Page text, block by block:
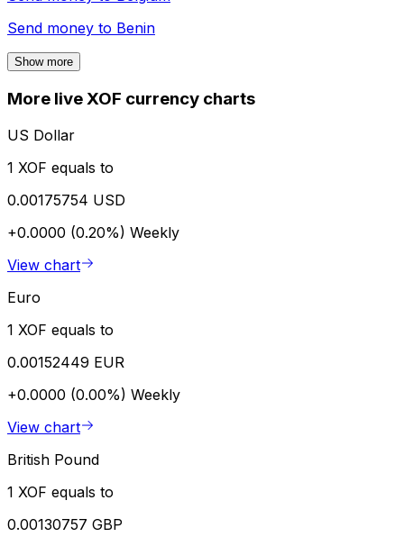
Send money to Benin
Show more
More live XOF currency charts
US Dollar
1 XOF equals to
0.00175754 USD
+0.0000 (0.20%) Weekly
View chart
Euro
1 XOF equals to
0.00152449 EUR
+0.0000 (0.00%) Weekly
View chart
British Pound
1 XOF equals to
0.00130757 GBP